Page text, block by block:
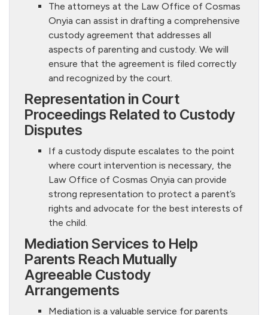
The attorneys at the Law Office of Cosmas
Onyia can assist in drafting a comprehensive
custody agreement that addresses all
aspects of parenting and custody. We will
ensure that the agreement is filed correctly
and recognized by the court.
Representation in Court
Proceedings Related to Custody
Disputes
If a custody dispute escalates to the point
where court intervention is necessary, the
Law Office of Cosmas Onyia can provide
strong representation to protect a parent’s
rights and advocate for the best interests of
the child.
Mediation Services to Help
Parents Reach Mutually
Agreeable Custody
Arrangements
Mediation is a valuable service for parents